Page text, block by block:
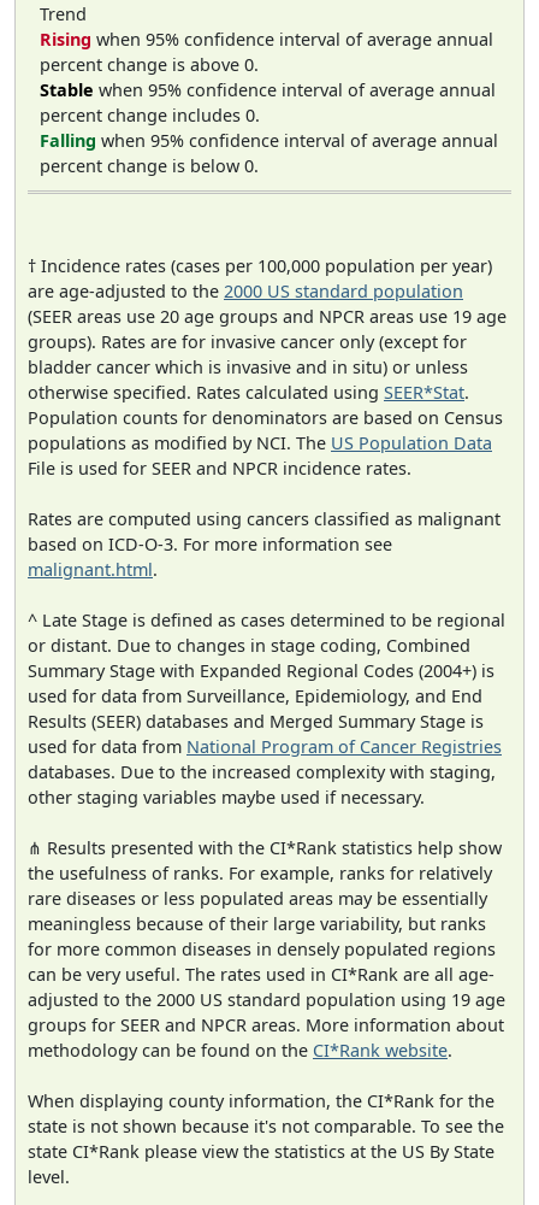
Trend
Rising when 95% confidence interval of average annual
percent change is above 0.
Stable when 95% confidence interval of average annual
percent change includes 0.
Falling when 95% confidence interval of average annual
percent change is below 0.
† Incidence rates (cases per 100,000 population per year)
are age-adjusted to the 2000 US standard population
(SEER areas use 20 age groups and NPCR areas use 19 age
groups). Rates are for invasive cancer only (except for
bladder cancer which is invasive and in situ) or unless
otherwise specified. Rates calculated using SEER*Stat.
Population counts for denominators are based on Census
populations as modified by NCI. The US Population Data
File is used for SEER and NPCR incidence rates.
Rates are computed using cancers classified as malignant
based on ICD-O-3. For more information see
malignant.html.
^ Late Stage is defined as cases determined to be regional
or distant. Due to changes in stage coding, Combined
Summary Stage with Expanded Regional Codes (2004+) is
used for data from Surveillance, Epidemiology, and End
Results (SEER) databases and Merged Summary Stage is
used for data from National Program of Cancer Registries
databases. Due to the increased complexity with staging,
other staging variables maybe used if necessary.
⋔ Results presented with the CI*Rank statistics help show
the usefulness of ranks. For example, ranks for relatively
rare diseases or less populated areas may be essentially
meaningless because of their large variability, but ranks
for more common diseases in densely populated regions
can be very useful. The rates used in CI*Rank are all age-
adjusted to the 2000 US standard population using 19 age
groups for SEER and NPCR areas. More information about
methodology can be found on the CI*Rank website.
When displaying county information, the CI*Rank for the
state is not shown because it's not comparable. To see the
state CI*Rank please view the statistics at the US By State
level.